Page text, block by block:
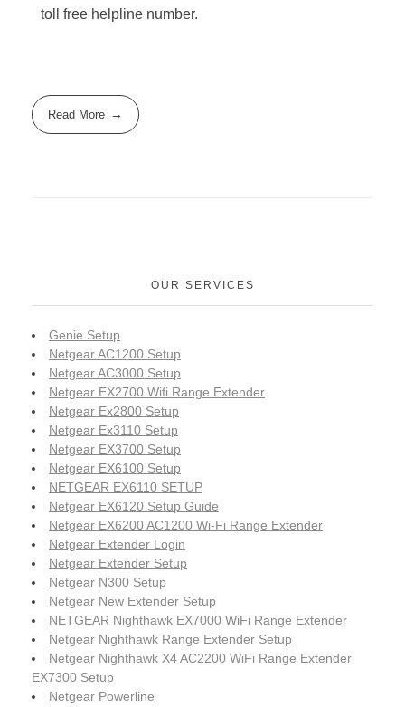
toll free helpline number.
Read More
OUR SERVICES
Genie Setup
Netgear AC1200 Setup
Netgear AC3000 Setup
Netgear EX2700 Wifi Range Extender
Netgear Ex2800 Setup
Netgear Ex3110 Setup
Netgear EX3700 Setup
Netgear EX6100 Setup
NETGEAR EX6110 SETUP
Netgear EX6120 Setup Guide
Netgear EX6200 AC1200 Wi-Fi Range Extender
Netgear Extender Login
Netgear Extender Setup
Netgear N300 Setup
Netgear New Extender Setup
NETGEAR Nighthawk EX7000 WiFi Range Extender
Netgear Nighthawk Range Extender Setup
Netgear Nighthawk X4 AC2200 WiFi Range Extender
EX7300 Setup
Netgear Powerline